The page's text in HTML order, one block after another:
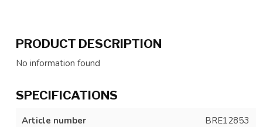
PRODUCT DESCRIPTION
No information found
SPECIFICATIONS
Article number BRE12853